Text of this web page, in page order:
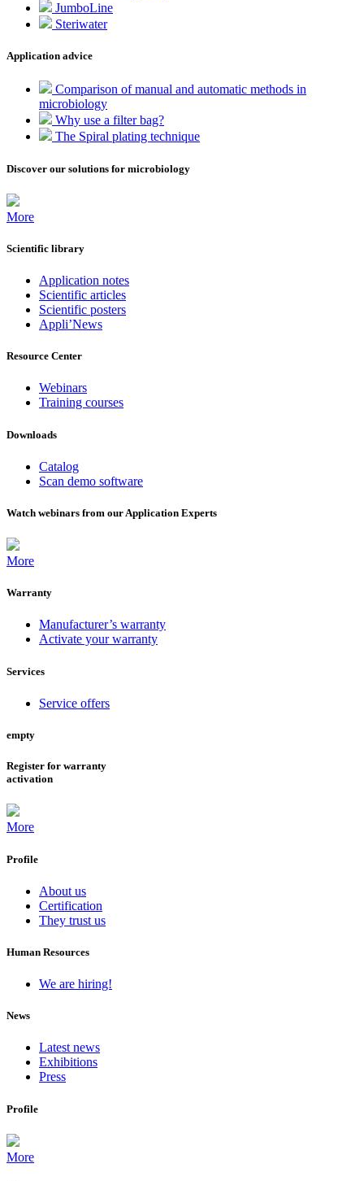
JumboLine
Steriwater
Application advice
Comparison of manual and automatic methods in
microbiology
Why use a filter bag?
The Spiral plating technique
Discover our solutions for microbiology
More
Scientific library
Application notes
Scientific articles
Scientific posters
Appli’News
Resource Center
Webinars
Training courses
Downloads
Catalog
Scan demo software
Watch webinars from our Application Experts
More
Warranty
Manufacturer’s warranty
Activate your warranty
Services
Service offers
empty
Register for warranty
activation
More
Profile
About us
Certification
They trust us
Human Resources
We are hiring!
News
Latest news
Exhibitions
Press
Profile
More